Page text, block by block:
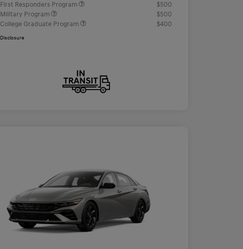
First Responders Program
$500
Military Program
$500
College Graduate Program
$400
Disclosure